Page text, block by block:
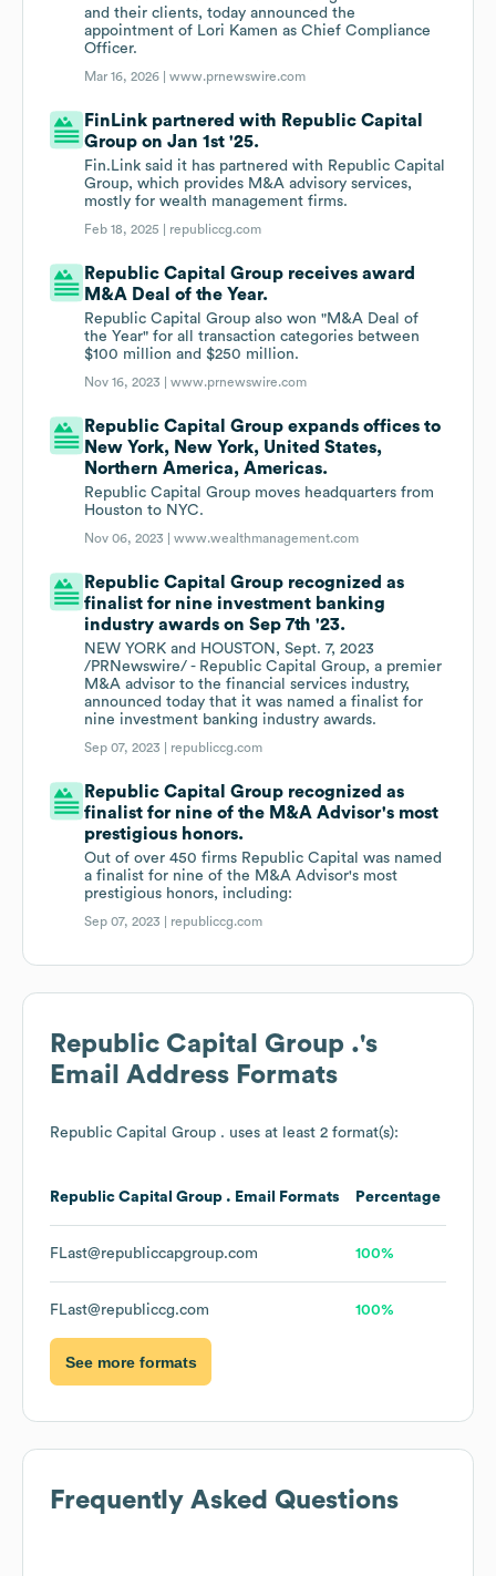
and their clients, today announced the
appointment of Lori Kamen as Chief Compliance
Officer.
Mar 16, 2026 |www.prnewswire.com
FinLink partnered with Republic Capital
Group on Jan 1st '25.
Fin.Link said it has partnered with Republic Capital
Group, which provides M&A advisory services,
mostly for wealth management firms.
Feb 18, 2025 | republiccg.com
Republic Capital Group receives award
M&A Deal of the Year.
Republic Capital Group also won "M&A Deal of
the Year" for all transaction categories between
$100 million and $250 million.
Nov 16, 2023 |www.prnewswire.com
Republic Capital Group expands offices to
New York, New York, United States,
Northern America, Americas.
Republic Capital Group moves headquarters from
Houston to NYC.
Nov 06, 2023 |www.wealthmanagement.com
Republic Capital Group recognized as
finalist for nine investment banking
industry awards on Sep 7th '23.
NEW YORK and HOUSTON, Sept. 7, 2023
/PRNewswire/ - Republic Capital Group, a premier
M&A advisor to the financial services industry,
announced today that it was named a finalist for
nine investment banking industry awards.
Sep 07, 2023 | republiccg.com
Republic Capital Group recognized as
finalist for nine of the M&A Advisor's most
prestigious honors.
Out of over 450 firms Republic Capital was named
a finalist for nine of the M&A Advisor's most
prestigious honors, including:
Sep 07, 2023 | republiccg.com
Republic Capital Group .'s
Email Address Formats
Republic Capital Group . uses at least 2 format(s):
Republic Capital Group . Email Formats Percentage
FLast@republiccapgroup.com 100%
FLast@republiccg.com 100%
See more formats
Frequently Asked Questions